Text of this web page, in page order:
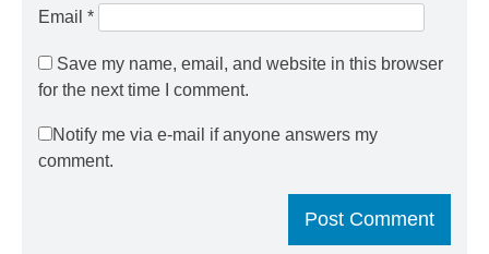
Email *
Save my name, email, and website in this browser
for the next time I comment.
Notify me via e-mail if anyone answers my
comment.